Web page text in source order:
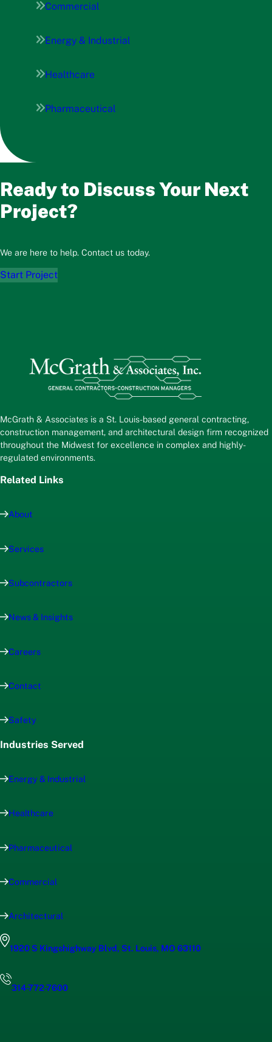
Commercial
Energy & Industrial
Healthcare
Pharmaceutical
Ready to Discuss Your Next
Project?
We are here to help. Contact us today.
Start Project
McGrath & Associates is a St. Louis-based general contracting,
construction management, and architectural design firm recognized
throughout the Midwest for excellence in complex and highly-
regulated environments.
Related Links
About
Services
Subcontractors
News & Insights
Careers
Contact
Safety
Industries Served
Energy & Industrial
Healthcare
Pharmaceutical
Commercial
Architectural
1920 S Kingshighway Blvd, St. Louis, MO 63110
314-772-7600